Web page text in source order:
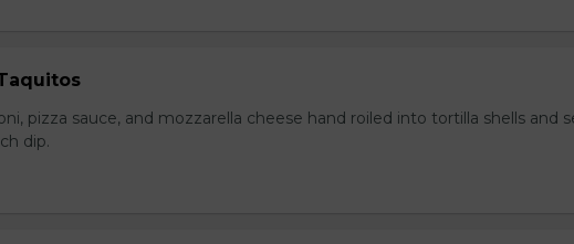
pizza sauce, and mozzarella cheese hand roiled into tortilla shells and
dip.